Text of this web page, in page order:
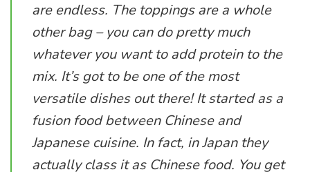
are endless. The toppings are a whole
other bag – you can do pretty much
whatever you want to add protein to the
mix. It’s got to be one of the most
versatile dishes out there! It started as a
fusion food between Chinese and
Japanese cuisine. In fact, in Japan they
actually class it as Chinese food. You get